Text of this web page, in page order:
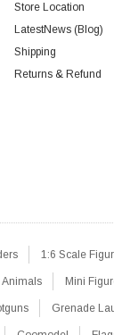
Store Location
LatestNews (Blog)
Shipping
Returns & Refund
1:6 Scale
Animals Mini
Grenade